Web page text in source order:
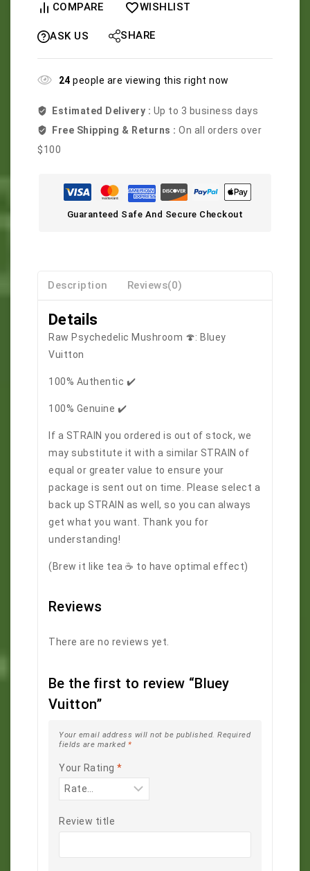
COMPARE WISHLIST
ASK US SHARE
24 people are viewing this right now
Estimated Delivery : Up to 3 business days
Free Shipping & Returns : On all orders over
$100
Guaranteed Safe And Secure Checkout
Description Reviews(0)
Details
Raw Psychedelic Mushroom 🍄: Bluey
Vuitton
100% Authentic ✔️
100% Genuine ✔️
If a STRAIN you ordered is out of stock, we
may substitute it with a similar STRAIN of
equal or greater value to ensure your
package is sent out on time. Please select a
back up STRAIN as well, so you can always
get what you want. Thank you for
understanding!
(Brew it like tea ☕️ to have optimal effect)
Reviews
There are no reviews yet.
Be the first to review “Bluey
Vuitton”
Your email address will not be published. Required
fields are marked *
Your Rating *
Review title